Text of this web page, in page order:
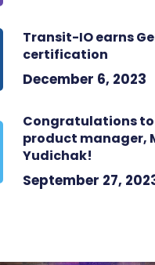
Transit-IO earns
certification
December 6, 2023
Congratulations to
product manager,
Yudichak!
September 27,